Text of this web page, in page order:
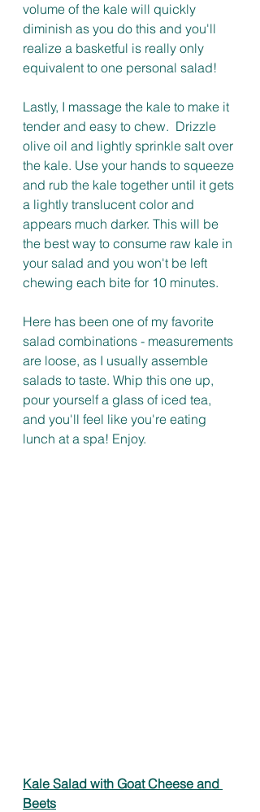
volume of the kale will quickly
diminish as you do this and you'll
realize a basketful is really only
equivalent to one personal salad!
Lastly, I massage the kale to make it
tender and easy to chew.  Drizzle
olive oil and lightly sprinkle salt over
the kale. Use your hands to squeeze
and rub the kale together until it gets
a lightly translucent color and
appears much darker. This will be
the best way to consume raw kale in
your salad and you won't be left
chewing each bite for 10 minutes.
Here has been one of my favorite
salad combinations - measurements
are loose, as I usually assemble
salads to taste. Whip this one up,
pour yourself a glass of iced tea,
and you'll feel like you're eating
lunch at a spa! Enjoy.
Kale Salad with Goat Cheese and
Beets